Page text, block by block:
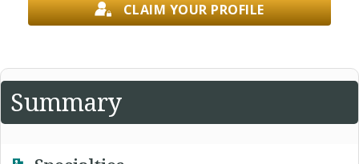
CLAIM YOUR PROFILE
Summary